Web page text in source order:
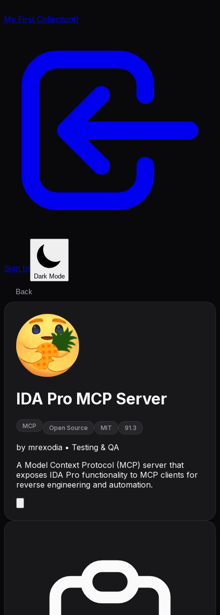
My First Collection0
Sign In
Dark Mode
Back
IDA Pro MCP Server
MCP Open Source MIT 91.3
by mrexodia • Testing & QA
A Model Context Protocol (MCP) server that
exposes IDA Pro functionality to MCP clients for
reverse engineering and automation.